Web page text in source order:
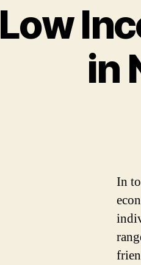
Low
in
In